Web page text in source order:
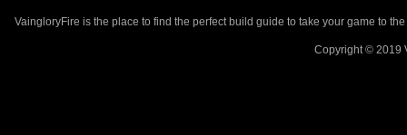
VaingloryFire is the place to find the perfect build guide to take your game to
Copyright © 2019